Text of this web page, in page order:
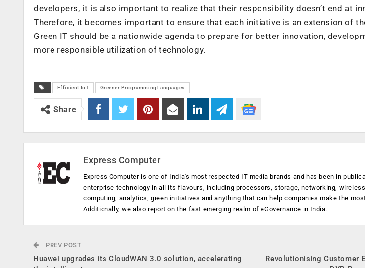
developers, it is also important to realize that their responsibility doesn’t end at
Therefore, it becomes important to ensure that each initiative is an extension of
Green IT should be a nationwide agenda to prepare for better innovation,
more responsible utilization of technology.
Efficient IoT Greener Programming Languages
Share
Express Computer
Express Computer is one of India's most respected IT media brands and has been in
enterprise technology in all its flavours, including processors, storage, networking,
computing, analytics, green initiatives and anything that can help companies make the
Additionally, we also report on the fast emerging realm of eGovernance in India.
PREV POST
Huawei upgrades its CloudWAN 3.0 solution, accelerating
Revolutionising Customer